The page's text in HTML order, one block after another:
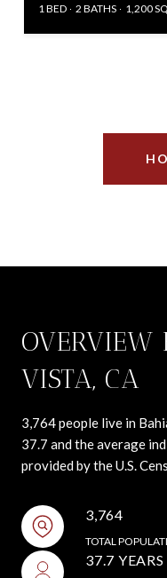
1 BED 2 BATHS 1,200
OVERVIEW
VISTA, CA
3,764 people live in
37.7 and the average
provided by the U.S.
3,764
TOTAL
37.7 YEARS